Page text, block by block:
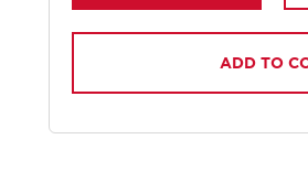
ADD TO